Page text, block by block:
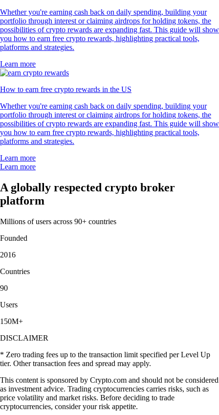
Whether you're earning cash back on daily spending, building your
portfolio through interest or claiming airdrops for holding tokens, the
possibilities of crypto rewards are expanding fast. This guide will show
you how to earn free crypto rewards, highlighting practical tools,
platforms and strategies.
Learn more
How to earn free crypto rewards in the US
Whether you're earning cash back on daily spending, building your
portfolio through interest or claiming airdrops for holding tokens, the
possibilities of crypto rewards are expanding fast. This guide will show
you how to earn free crypto rewards, highlighting practical tools,
platforms and strategies.
Learn more
Learn more
A globally respected crypto broker
platform
Millions of users across 90+ countries
Founded
2016
Countries
90
Users
150M+
DISCLAIMER
* Zero trading fees up to the transaction limit specified per Level Up
tier. Other transaction fees and spread may apply.
This content is sponsored by Crypto.com and should not be considered
as investment advice. Trading cryptocurrencies carries risks, such as
price volatility and market risks. Before deciding to trade
cryptocurrencies, consider your risk appetite.